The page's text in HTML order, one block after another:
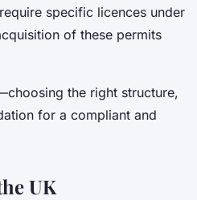
specific licences under
of these permits
the right structure,
for a compliant and
UK